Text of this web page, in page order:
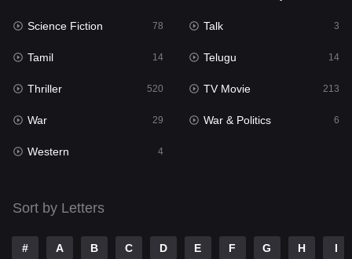
Reality
Romance
Sci-Fi & Fantasy 22
Science Fiction
Talk
Telugu
Thriller
Science Fiction 78 Talk 3
Tamil 14 Telugu 14
Thriller 520 TV Movie 213
War 29 War & Politics 6
Western 4
Sort by Letters
# A B C D E F G H I